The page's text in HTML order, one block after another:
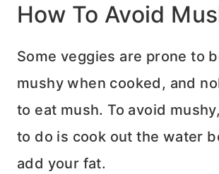
How To Avoid
Some veggies are prone to
mushy when cooked, and
to eat mush. To avoid
to do is cook out the water
add your fat.